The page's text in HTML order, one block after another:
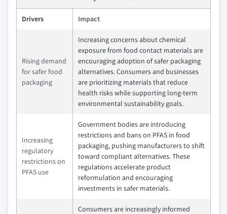
Drivers Impact
Rising demand
for safer food
packaging
Increasing concerns about chemical
exposure from food contact materials are
encouraging adoption of safer packaging
alternatives. Consumers and businesses
are prioritizing materials that reduce
health risks while supporting long-term
environmental sustainability goals.
Increasing
regulatory
restrictions on
PFAS use
Government bodies are introducing
restrictions and bans on PFAS in food
packaging, pushing manufacturers to shift
toward compliant alternatives. These
regulations accelerate product
reformulation and encouraging
investments in safer materials.
Consumers are increasingly informed